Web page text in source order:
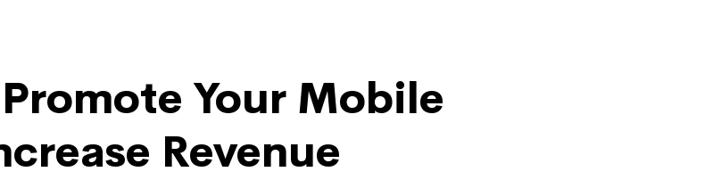
Your Mobile
Revenue